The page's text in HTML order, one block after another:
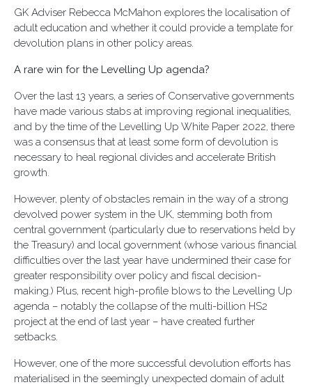
GK Adviser Rebecca McMahon explores the localisation of
adult education and whether it could provide a template for
devolution plans in other policy areas.
A rare win for the Levelling Up agenda?
Over the last 13 years, a series of Conservative governments
have made various stabs at improving regional inequalities,
and by the time of the Levelling Up White Paper 2022, there
was a consensus that at least some form of devolution is
necessary to heal regional divides and accelerate British
growth.
However, plenty of obstacles remain in the way of a strong
devolved power system in the UK, stemming both from
central government (particularly due to reservations held by
the Treasury) and local government (whose various financial
difficulties over the last year have undermined their case for
greater responsibility over policy and fiscal decision-
making.) Plus, recent high-profile blows to the Levelling Up
agenda – notably the collapse of the multi-billion HS2
project at the end of last year – have created further
setbacks.
However, one of the more successful devolution efforts has
materialised in the seemingly unexpected domain of adult